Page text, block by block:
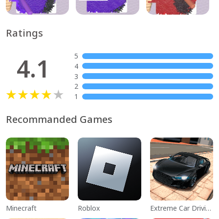
Ratings
4.1
5
4
3
2
1
Recommanded Games
Minecraft Roblox Extreme Car Driving Simulator